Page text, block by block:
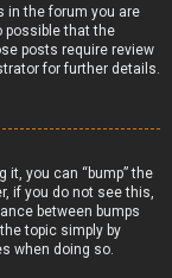
in the forum you are
possible that the
posts require review
for further details.
it, you can “bump” the
if you do not see this,
between bumps
topic simply by
when doing so.